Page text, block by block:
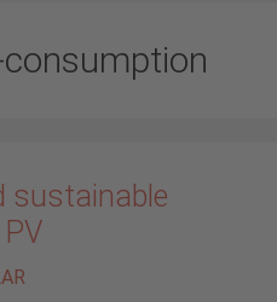
sustainable